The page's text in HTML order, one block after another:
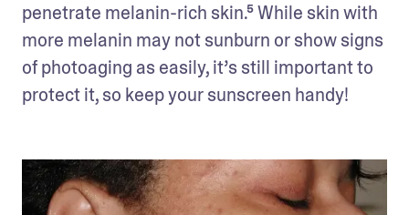
penetrate melanin-rich skin.⁵ While skin with
more melanin may not sunburn or show signs
of photoaging as easily, it’s still important to
protect it, so keep your sunscreen handy!